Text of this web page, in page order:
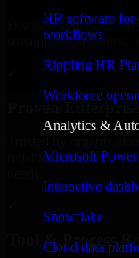
HR software for
workflows
Rippling HR
Workforce
Analytics &
Microsoft
Interactive
Snowflake
Cloud data
Discover HubSpot
streamline
Proven
reliable, scalable, and
Tool & Process